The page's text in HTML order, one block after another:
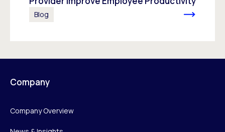
Blog
Company
Company Overview